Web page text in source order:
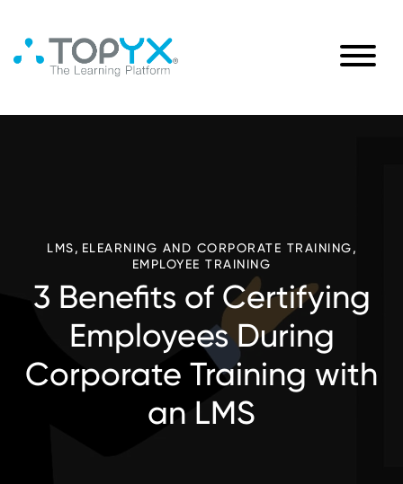
LMS, ELEARNING AND CORPORATE TRAINING,
EMPLOYEE TRAINING
3 Benefits of Certifying
Employees During
Corporate Training with
an LMS